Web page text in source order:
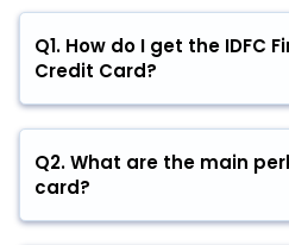
Q1. How do I get the IDFC
Credit Card?
Q2.What are the main
card?